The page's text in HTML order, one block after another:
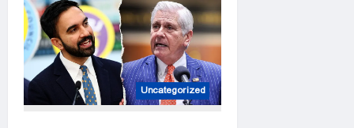
Uncategorized